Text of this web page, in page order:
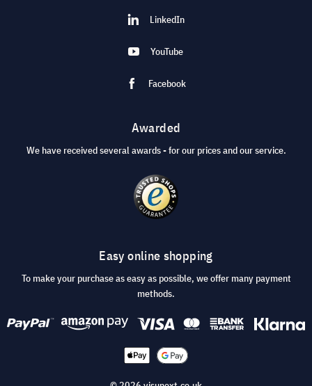
LinkedIn
YouTube
Facebook
Awarded
We have received several awards - for our prices and our service.
Easy online shopping
To make your purchase as easy as possible, we offer many payment
methods.